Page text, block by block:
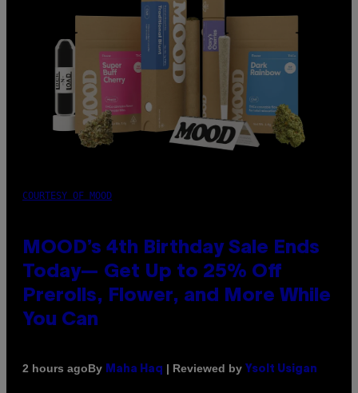
COURTESY OF MOOD
MOOD’s 4th Birthday Sale Ends
Today— Get Up to 25% Off
Prerolls, Flower, and More While
You Can
2 hours agoBy Maha Haq | Reviewed by Ysolt Usigan